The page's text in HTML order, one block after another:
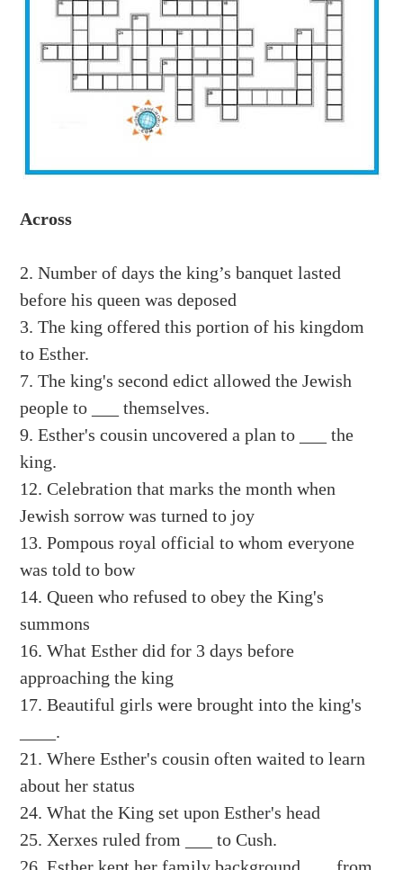
Across
2. Number of days the king’s banquet lasted
before his queen was deposed
3. The king offered this portion of his kingdom
to Esther.
7. The king's second edict allowed the Jewish
people to ___ themselves.
9. Esther's cousin uncovered a plan to ___ the
king.
12. Celebration that marks the month when
Jewish sorrow was turned to joy
13. Pompous royal official to whom everyone
was told to bow
14. Queen who refused to obey the King's
summons
16. What Esther did for 3 days before
approaching the king
17. Beautiful girls were brought into the king's
____.
21. Where Esther's cousin often waited to learn
about her status
24. What the King set upon Esther's head
25. Xerxes ruled from ___ to Cush.